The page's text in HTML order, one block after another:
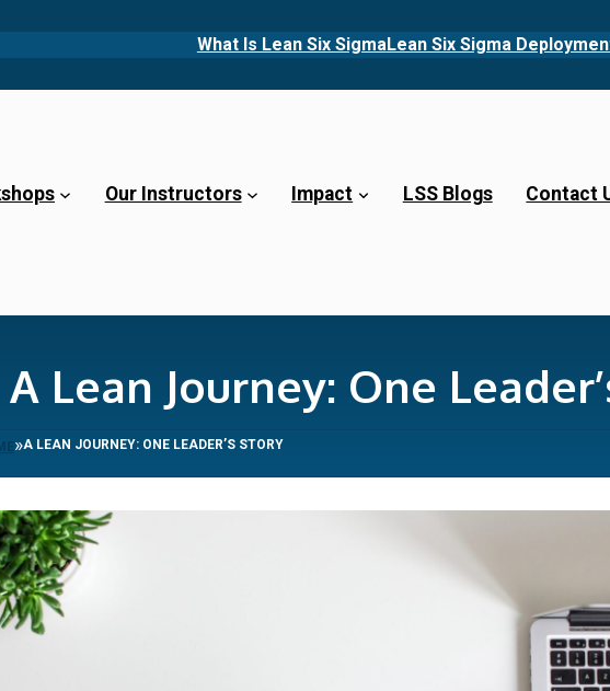
What Is Lean Six SigmaLean Six Sigma
Our Instructors Impact LSS Blogs Contact
A Lean Journey: One
»A LEAN JOURNEY: ONE LEADER’S STORY